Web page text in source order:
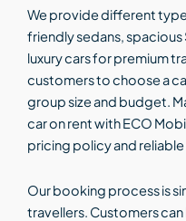
We provide different
friendly sedans, spacious
luxury cars for premium
customers to choose a
group size and budget.
car on rent with ECO
pricing policy and
Our booking process is
travellers. Customers